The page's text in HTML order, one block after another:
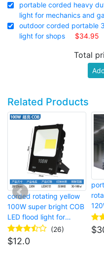
portable corded heavy
light for mechanics and
outdoor corded portable
light for shops
$34.95
Total
Related Products
corded rotating yellow
100W super bright COB
LED flood light for
temporary site lighting
(26)
$12.0
$